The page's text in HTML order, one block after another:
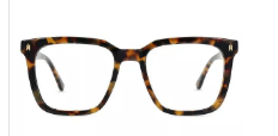
of the moment, we do not do
get the bifocal or progressive
doctor can adjust the lenses